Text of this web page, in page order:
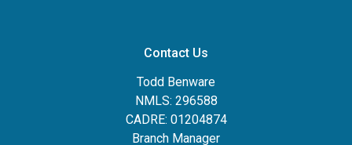
Contact Us
Todd Benware
NMLS: 296588
CADRE: 01204874
Branch Manager